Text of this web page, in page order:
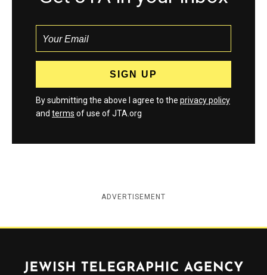
By submitting the above I agree to the privacy policy
and terms of use of JTA.org
ADVERTISEMENT
Jewish Telegraphic Agency